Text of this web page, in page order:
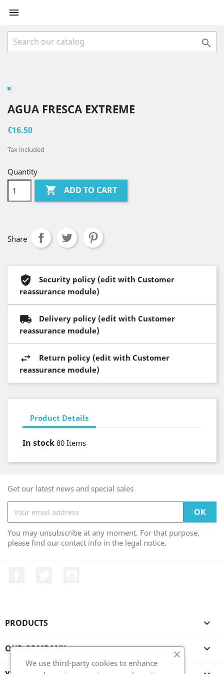


AGUA FRESCA EXTREME
€16.50
Tax included
Quantity
 ADD TO CART
Share
Security policy (edit with Customer
reassurance module)
Delivery policy (edit with Customer
reassurance module)
Return policy (edit with Customer
reassurance module)
Product Details
In stock 80 Items
Get our latest news and special sales
You may unsubscribe at any moment. For that purpose,
please find our contact info in the legal notice.
PRODUCTS 
OUR COMPANY 
We use third-party cookies to enhance